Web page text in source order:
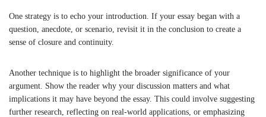
One strategy is to echo your introduction. If your essay began with a
question, anecdote, or scenario, revisit it in the conclusion to create a
sense of closure and continuity.
Another technique is to highlight the broader significance of your
argument. Show the reader why your discussion matters and what
implications it may have beyond the essay. This could involve suggesting
further research, reflecting on real-world applications, or emphasizing